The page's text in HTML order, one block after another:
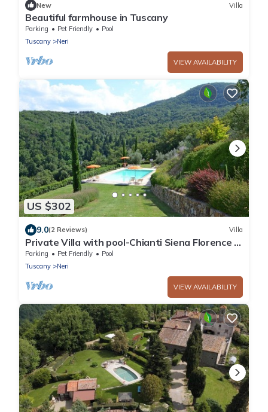
New Villa
Beautiful farmhouse in Tuscany
Parking Pet Friendly
Pool
Tuscany
Neri
VIEW AVAILABILITY
US $302
9.0(2 Reviews) Villa
Private Villa with pool-Chianti Siena Florence -
up to 8 pax
Parking Pet Friendly
Pool
Tuscany
Neri
VIEW AVAILABILITY